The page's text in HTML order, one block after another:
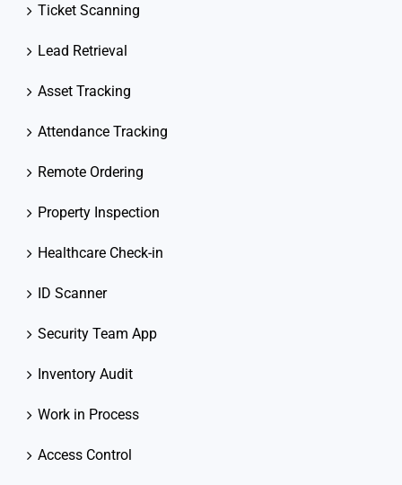
Ticket Scanning
Lead Retrieval
Asset Tracking
Attendance Tracking
Remote Ordering
Property Inspection
Healthcare Check-in
ID Scanner
Security Team App
Inventory Audit
Work in Process
Access Control